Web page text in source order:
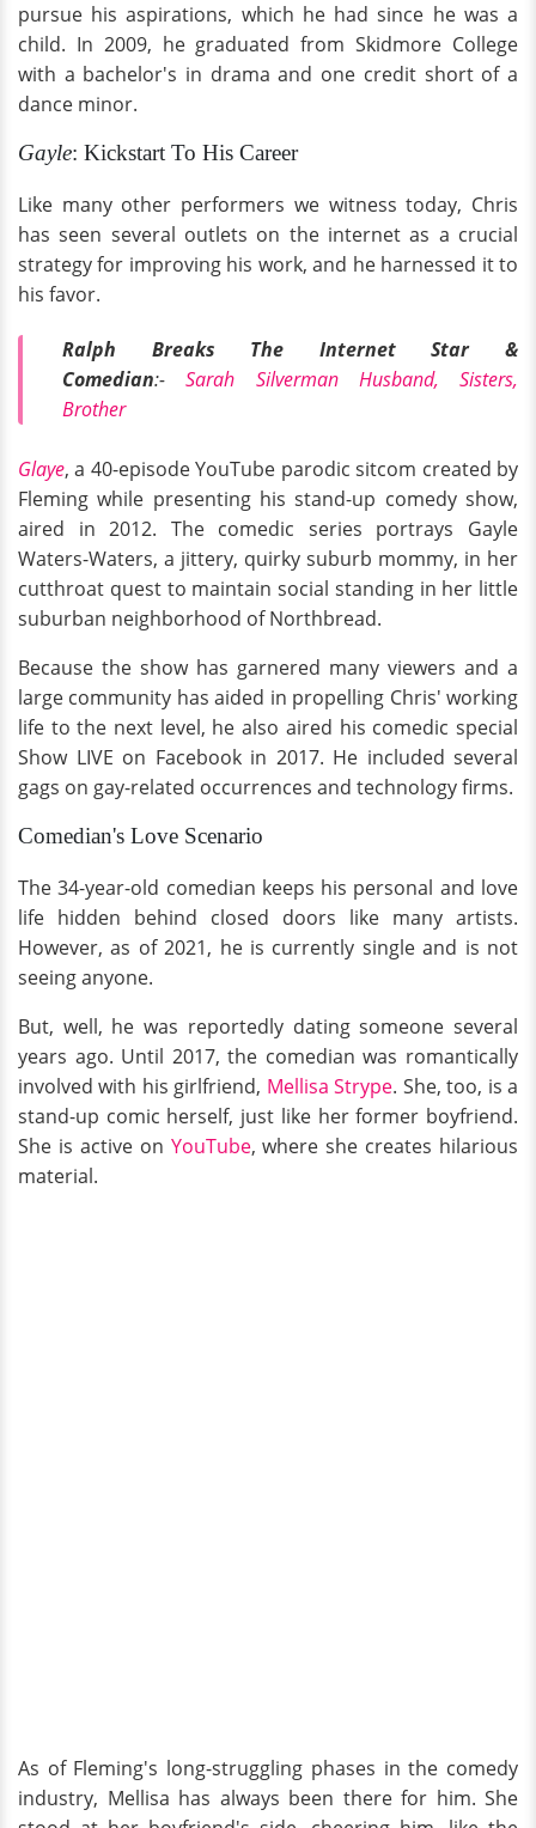
pursue his aspirations, which he had since he was a
child. In 2009, he graduated from Skidmore College
with a bachelor's in drama and one credit short of a
dance minor.
Gayle: Kickstart To His Career
Like many other performers we witness today, Chris
has seen several outlets on the internet as a crucial
strategy for improving his work, and he harnessed it to
his favor.
Ralph Breaks The Internet Star &
Comedian:-Sarah Silverman Husband, Sisters,
Brother
Glaye, a 40-episode YouTube parodic sitcom created by
Fleming while presenting his stand-up comedy show,
aired in 2012. The comedic series portrays Gayle
Waters-Waters, a jittery, quirky suburb mommy, in her
cutthroat quest to maintain social standing in her little
suburban neighborhood of Northbread.
Because the show has garnered many viewers and a
large community has aided in propelling Chris' working
life to the next level, he also aired his comedic special
Show LIVE on Facebook in 2017. He included several
gags on gay-related occurrences and technology firms.
Comedian's Love Scenario
The 34-year-old comedian keeps his personal and love
life hidden behind closed doors like many artists.
However, as of 2021, he is currently single and is not
seeing anyone.
But, well, he was reportedly dating someone several
years ago. Until 2017, the comedian was romantically
involved with his girlfriend, Mellisa Strype. She, too, is a
stand-up comic herself, just like her former boyfriend.
She is active on YouTube, where she creates hilarious
material.
As of Fleming's long-struggling phases in the comedy
industry, Mellisa has always been there for him. She